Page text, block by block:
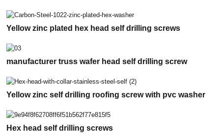
Yellow zinc plated hex head self drilling screws
manufacturer truss wafer head self drilling screw
Yellow zinc self drilling roofing screw with pvc washer
Hex head self drilling screws